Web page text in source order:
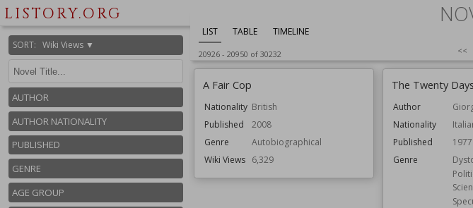
LISTORY.ORG
SORT: Wiki Views ▼
AUTHOR
AUTHOR NATIONALITY
PUBLISHED
GENRE
AGE GROUP
LIST TABLE TIMELINE
20926- 20950 of 30232 <<
A Fair Cop
Nationality British
Published
2008
Genre
Autobiographical
Wiki Views
6,329
The Twenty
Author
Nationality
Published
1977
Genre